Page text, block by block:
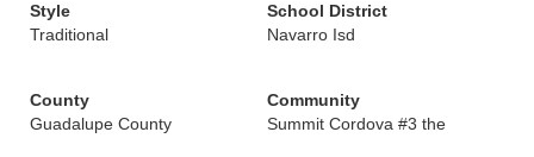
Style
Traditional
School District
Navarro Isd
County
Guadalupe County
Community
Summit Cordova #3 the